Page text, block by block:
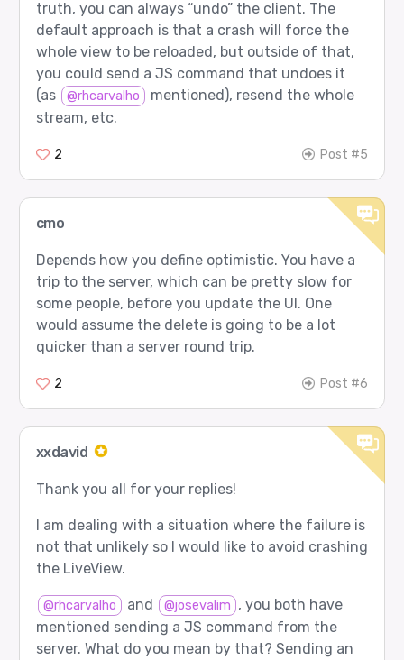
truth, you can always “undo” the client. The
default approach is that a crash will force the
whole view to be reloaded, but outside of that,
you could send a JS command that undoes it
(as
@rhcarvalho
mentioned), resend the whole
stream, etc.
2 Post #5
cmo
Depends how you define optimistic. You have a
trip to the server, which can be pretty slow for
some people, before you update the UI. One
would assume the delete is going to be a lot
quicker than a server round trip.
2 Post #6
xxdavid
Thank you all for your replies!
I am dealing with a situation where the failure is
not that unlikely so I would like to avoid crashing
the LiveView.
@rhcarvalho and @josevalim , you both have
mentioned sending a JS command from the
server. What do you mean by that? Sending an